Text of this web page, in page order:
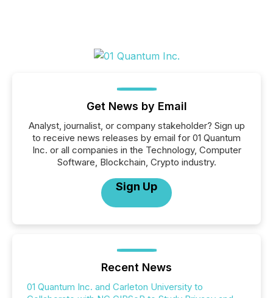
Get News by Email
Analyst, journalist, or company stakeholder? Sign up
to receive news releases by email for 01 Quantum
Inc. or all companies in the Technology, Computer
Software, Blockchain, Crypto industry.
Sign Up
Recent News
01 Quantum Inc. and Carleton University to